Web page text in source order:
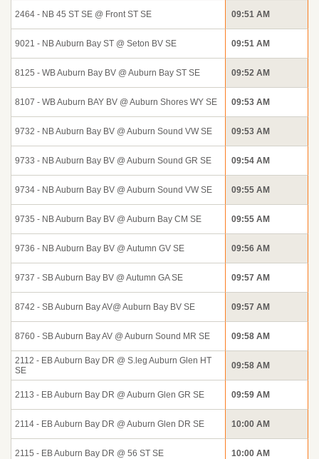
2464 - NB 45 ST SE @ Front ST SE 09:51 AM
9021 - NB Auburn Bay ST @ Seton BV SE 09:51 AM
8125 - WB Auburn Bay BV @ Auburn Bay ST SE 09:52 AM
8107 - WB Auburn BAY BV @ Auburn Shores WY SE 09:53 AM
9732 - NB Auburn Bay BV @ Auburn Sound VW SE 09:53 AM
9733 - NB Auburn Bay BV @ Auburn Sound GR SE 09:54 AM
9734 - NB Auburn Bay BV @ Auburn Sound VW SE 09:55 AM
9735 - NB Auburn Bay BV @ Auburn Bay CM SE 09:55 AM
9736 - NB Auburn Bay BV @ Autumn GV SE 09:56 AM
9737 - SB Auburn Bay BV @ Autumn GA SE 09:57 AM
8742 - SB Auburn Bay AV@ Auburn Bay BV SE 09:57 AM
8760 - SB Auburn Bay AV @ Auburn Sound MR SE 09:58 AM
2112 - EB Auburn Bay DR @ S.leg Auburn Glen HT
SE
09:58 AM
2113 - EB Auburn Bay DR @ Auburn Glen GR SE 09:59 AM
2114 - EB Auburn Bay DR @ Auburn Glen DR SE 10:00 AM
2115 - EB Auburn Bay DR @ 56 ST SE 10:00 AM